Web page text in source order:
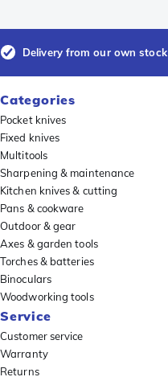
Delivery from our own stock
Categories
Pocket knives
Fixed knives
Multitools
Sharpening & maintenance
Kitchen knives & cutting
Pans & cookware
Outdoor & gear
Axes & garden tools
Torches & batteries
Binoculars
Woodworking tools
Service
Customer service
Warranty
Returns